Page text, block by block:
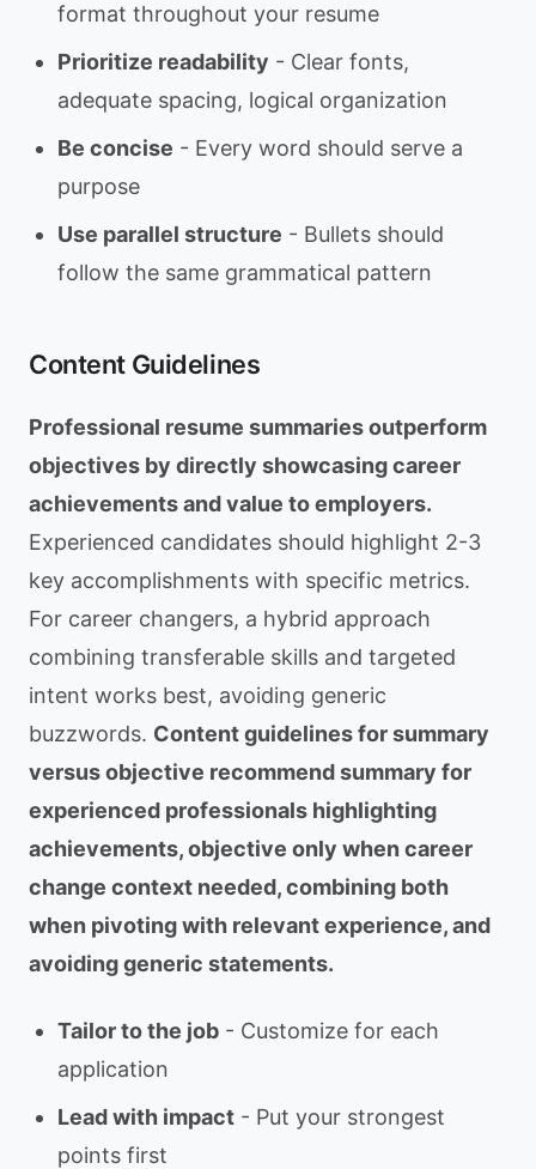
format throughout your resume
Prioritize readability - Clear fonts,
adequate spacing, logical organization
Be concise - Every word should serve a
purpose
Use parallel structure - Bullets should
follow the same grammatical pattern
Content Guidelines
Professional resume summaries outperform
objectives by directly showcasing career
achievements and value to employers.
Experienced candidates should highlight 2-3
key accomplishments with specific metrics.
For career changers, a hybrid approach
combining transferable skills and targeted
intent works best, avoiding generic
buzzwords. Content guidelines for summary
versus objective recommend summary for
experienced professionals highlighting
achievements, objective only when career
change context needed, combining both
when pivoting with relevant experience, and
avoiding generic statements.
Tailor to the job - Customize for each
application
Lead with impact - Put your strongest
points first